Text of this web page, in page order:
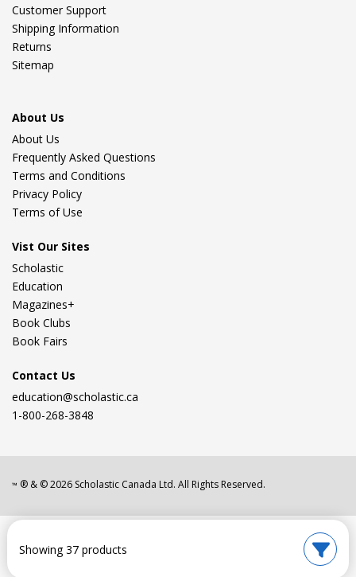
Showing 37 products
Customer Support
Shipping Information
Returns
Sitemap
About Us
About Us
Frequently Asked Questions
Terms and Conditions
Privacy Policy
Terms of Use
Vist Our Sites
Scholastic
Education
Magazines+
Book Clubs
Book Fairs
Contact Us
education@scholastic.ca
1-800-268-3848
™ ® & ©2026 Scholastic Canada Ltd. All Rights Reserved.